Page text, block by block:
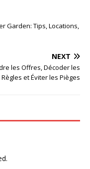
Garden: Tips, Locations,
NEXT
les Offres, Décoder les
Règles et Éviter les Pièges